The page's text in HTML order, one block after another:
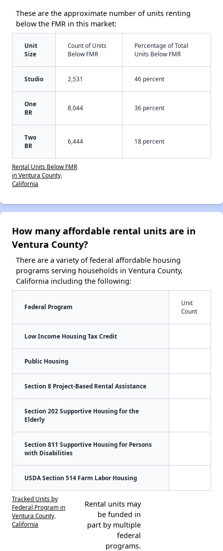
These are the approximate number of units renting
below the FMR in this market:
Unit
Size
Count of Units
Below FMR
Percentage of Total
Units Below FMR
Studio 2,531 46 percent
One
BR
8,044 36 percent
Two
BR
6,444 18 percent
Rental Units Below FMR
in Ventura County,
California
How many affordable rental units are in
Ventura County?
There are a variety of federal affordable housing
programs serving households in Ventura County,
California including the following:
Federal Program
Unit
Count
Low Income Housing Tax Credit
Public Housing
Section 8 Project-Based Rental Assistance
Section 202 Supportive Housing for the
Elderly
Section 811 Supportive Housing for Persons
with Disabilities
USDA Section 514 Farm Labor Housing
Tracked Units by
Federal Program in
Ventura County,
California
Rental units may
be funded in
part by multiple
federal
programs.